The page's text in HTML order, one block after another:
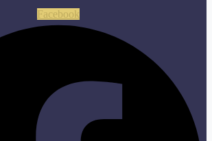
Facebook